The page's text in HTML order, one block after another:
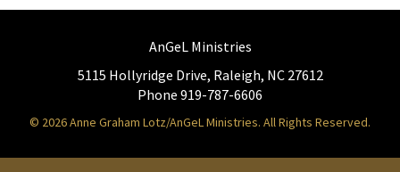
AnGeL Ministries
5115 Hollyridge Drive, Raleigh, NC 27612
Phone 919-787-6606
© 2026 Anne Graham Lotz/AnGeL Ministries. All Rights Reserved.